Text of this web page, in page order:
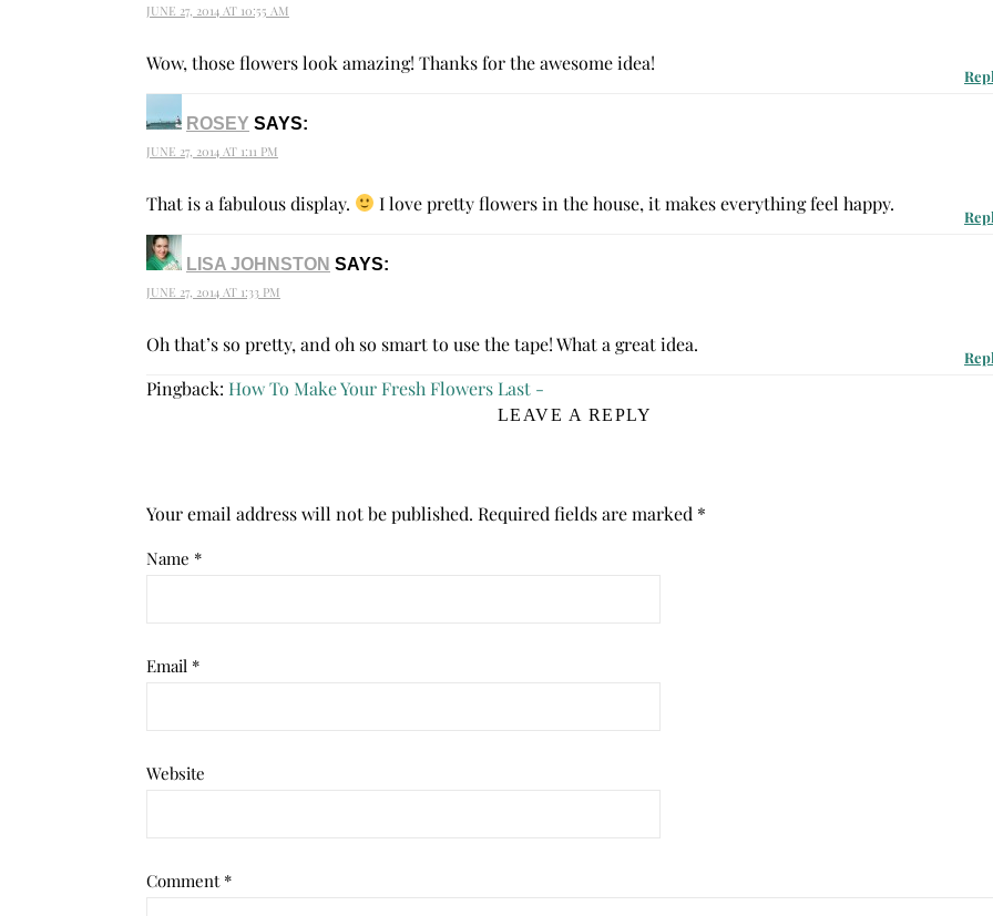
JUNE 27, 2014 AT 10:55 AM
Wow, those flowers look amazing! Thanks for the awesome idea!
ROSEY SAYS:
JUNE 27, 2014 AT 1:11 PM
That is a fabulous display. I love pretty flowers in the house, it makes everything feel happy.
LISA JOHNSTON SAYS:
JUNE 27, 2014 AT 1:33 PM
Oh that’s so pretty, and oh so smart to use the tape! What a great idea.
Pingback: How To Make Your Fresh Flowers Last -
LEAVE A REPLY
Your email address will not be published. Required fields are marked *
Name *
Email *
Website
Comment *